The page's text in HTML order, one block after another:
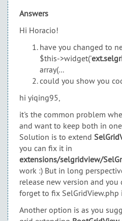
Answers
Hi Horacio!
have you changed to
$this->widget('
array(...
could you show you
hi yiqing95,
it's the common problem
and want to keep both in
Solution is to extend
you can fix it in
extensions/selgridview/
work :) But in long
release new version and
forget to fix SelGridView.php
Another option is as you